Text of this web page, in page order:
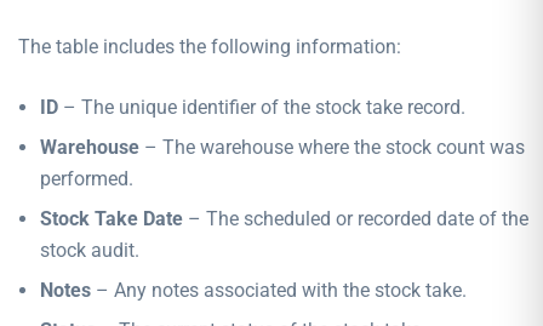
The table includes the following information:
ID – The unique identifier of the stock take record.
Warehouse – The warehouse where the stock count was
performed.
Stock Take Date – The scheduled or recorded date of the
stock audit.
Notes – Any notes associated with the stock take.